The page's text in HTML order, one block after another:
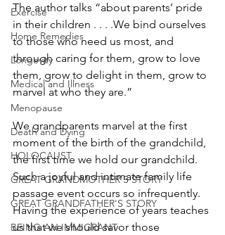
Exercise
Home Remedies
Longevity
Medical and Illness
Menopause
Death and Dying
HOLOCAUST
GREAT GRANDMOTHER'S STORY
GREAT GRANDFATHER'S STORY
BEING AN IMMIGRANT
The author talks “about parents’ pride
in their children . . . .We bind ourselves
to those who need us most, and
through caring for them, grow to love
them, grow to delight in them, grow to
marvel at who they are.”
We grandparents marvel at the first
moment of the birth of the grandchild,
the first time we hold our grandchild.
Such a joyful and intimate family life
passage event occurs so infrequently.
Having the experience of years teaches
us that we should savor those